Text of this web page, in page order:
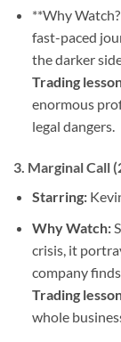
**Why
fast-paced
the darker
Trading
enormous
legal dangers.
3. Marginal Call
Starring:
Why Watch:
crisis, it
company
Trading
whole